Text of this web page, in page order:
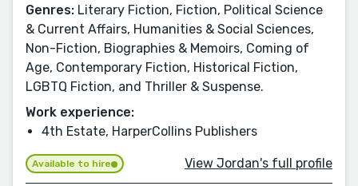
Genres: Literary Fiction, Fiction, Political Science
& Current Affairs, Humanities & Social Sciences,
Non-Fiction, Biographies & Memoirs, Coming of
Age, Contemporary Fiction, Historical Fiction,
LGBTQ Fiction, and Thriller & Suspense.
Work experience:
4th Estate, HarperCollins Publishers
Available to hire View Jordan's full profile